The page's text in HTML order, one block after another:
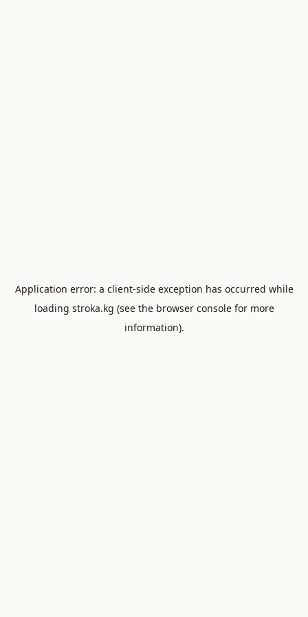
Application error: a client-side exception has occurred while
loading stroka.kg (see the browser consolefor more
information).